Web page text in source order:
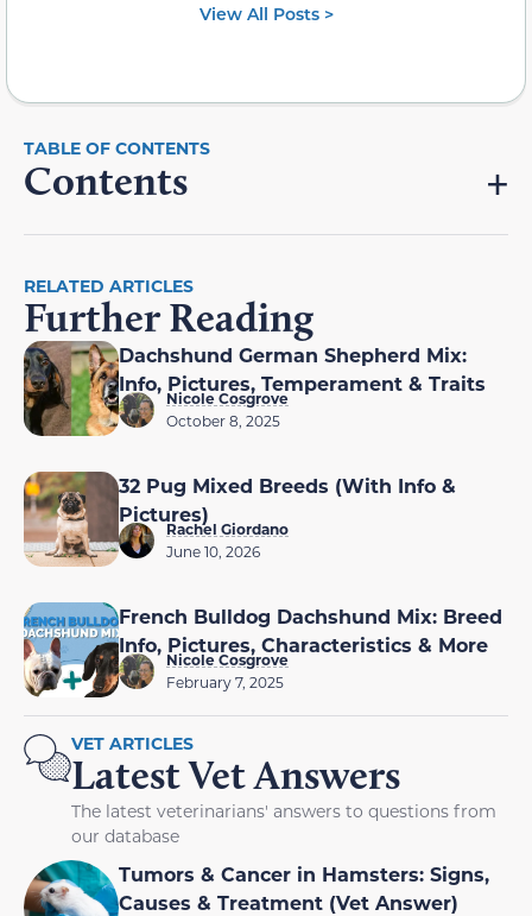
View All Posts >
Contents
RELATED ARTICLES
Further Reading
Dachshund German Shepherd Mix:
Info, Pictures, Temperament & Traits
Nicole Cosgrove
October 8, 2025
32 Pug Mixed Breeds (With Info &
Pictures)
Rachel Giordano
June 10, 2026
French Bulldog Dachshund Mix: Breed
Info, Pictures, Characteristics & More
Nicole Cosgrove
February 7, 2025
VET ARTICLES
Latest Vet Answers
The latest veterinarians' answers to questions from
our database
Tumors & Cancer in Hamsters: Signs,
Causes & Treatment (Vet Answer)